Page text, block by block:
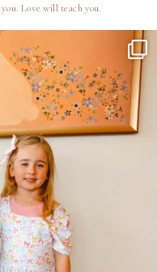
you.Love will teach you.